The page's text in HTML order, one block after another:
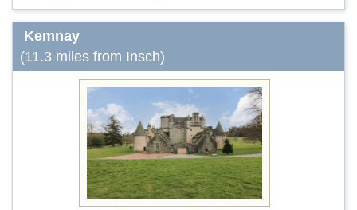
Kemnay
(11.3 miles from Insch)